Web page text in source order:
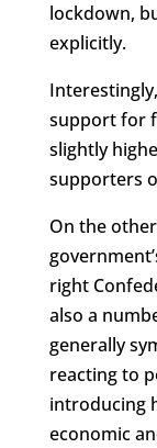
lockdown,
explicitly.
support for
slightly
supporters
On the
right
also a
generally
reacting to
introducing
economic